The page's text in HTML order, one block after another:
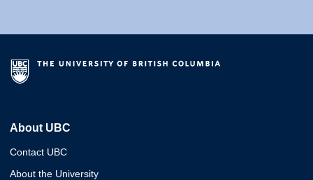
About UBC
Contact UBC
About the University